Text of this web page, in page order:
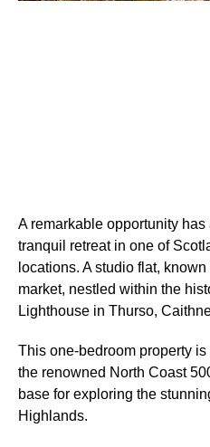
A remarkable opportunity
tranquil retreat in one of
locations. A studio flat,
market, nestled within the
Lighthouse in Thurso,
This one-bedroom property
the renowned North Coast
base for exploring the
Highlands.